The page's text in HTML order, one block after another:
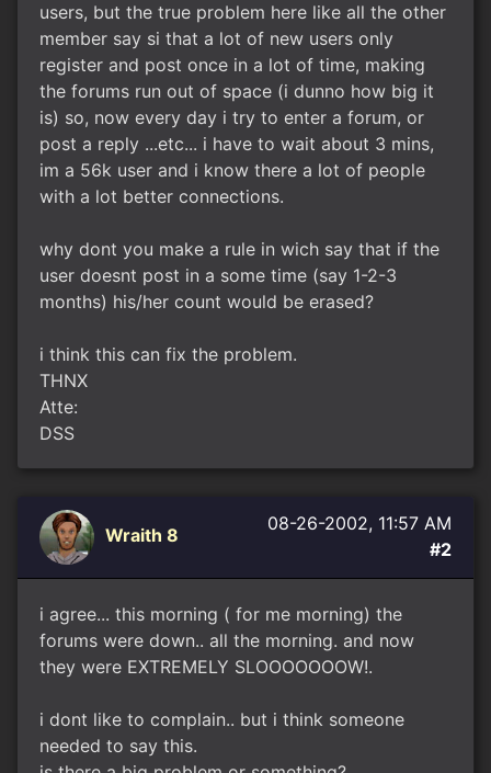
users, but the true problem here like all the other
member say si that a lot of new users only
register and post once in a lot of time, making
the forums run out of space (i dunno how big it
is) so, now every day i try to enter a forum, or
post a reply ...etc... i have to wait about 3 mins,
im a 56k user and i know there a lot of people
with a lot better connections.
why dont you make a rule in wich say that if the
user doesnt post in a some time (say 1-2-3
months) his/her count would be erased?
i think this can fix the problem.
THNX
Atte:
DSS
Wraith 8
08-26-2002, 11:57 AM
#2
i agree... this morning ( for me morning) the
forums were down.. all the morning. and now
they were EXTREMELY SLOOOOOOOW!.
i dont like to complain.. but i think someone
needed to say this.